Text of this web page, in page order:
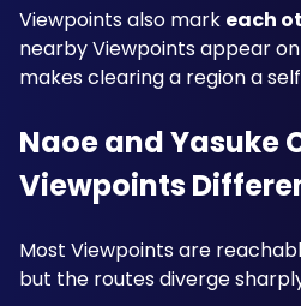
Viewpoints also mark each
nearby Viewpoints appear
makes clearing a region a
Naoe and Yasuke
Viewpoints
Most Viewpoints are
but the routes diverge